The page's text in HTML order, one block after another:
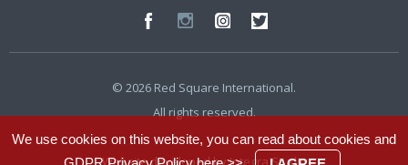
We use cookies on this website, you can read about cookies and
© 2026 Red Square International.
All rights reserved.
Website developed byIntegra Studio